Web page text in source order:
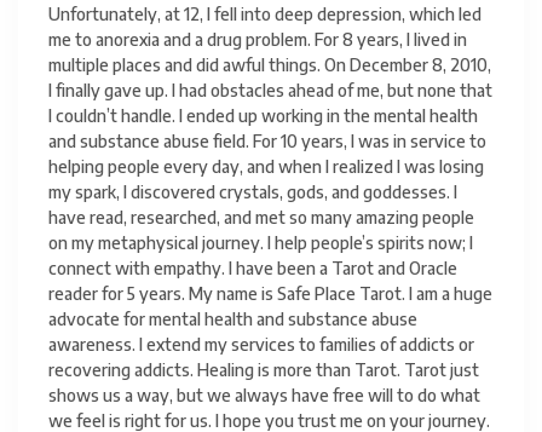
Unfortunately, at 12, I fell into deep depression, which led
me to anorexia and a drug problem. For 8 years, I lived in
multiple places and did awful things. On December 8, 2010,
I finally gave up. I had obstacles ahead of me, but none that
I couldn’t handle. I ended up working in the mental health
and substance abuse field. For 10 years, I was in service to
helping people every day, and when I realized I was losing
my spark, I discovered crystals, gods, and goddesses. I
have read, researched, and met so many amazing people
on my metaphysical journey. I help people’s spirits now; I
connect with empathy. I have been a Tarot and Oracle
reader for 5 years. My name is Safe Place Tarot. I am a huge
advocate for mental health and substance abuse
awareness. I extend my services to families of addicts or
recovering addicts. Healing is more than Tarot. Tarot just
shows us a way, but we always have free will to do what
we feel is right for us. I hope you trust me on your journey.